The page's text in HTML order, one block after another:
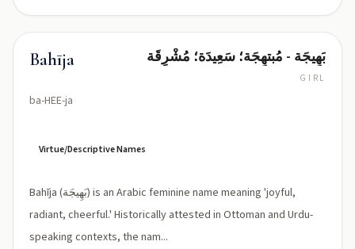
Bahīja
ba-HEE-ja
بَهِيجَة - مُبتهِجَة؛ سَعِيدَة؛ مُشْرِقَة
GIRL
Virtue/Descriptive Names
Bahīja (بَهِيجَة) is an Arabic feminine name meaning 'joyful,
radiant, cheerful.' Historically attested in Ottoman and Urdu-
speaking contexts, the nam...